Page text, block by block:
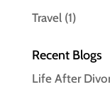
Travel(1)
Recent Blogs
Life After